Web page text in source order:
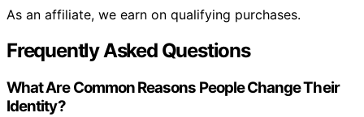
As an affiliate, we earn on qualifying purchases.
Frequently Asked Questions
What Are Common Reasons People Change Their
Identity?